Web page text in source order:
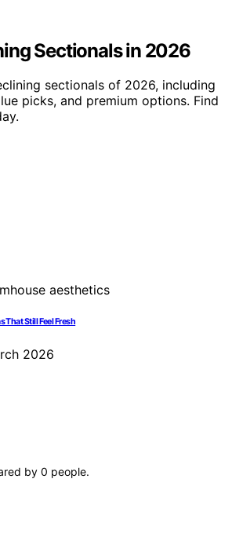
Sectionals in 2026
sectionals of 2026, including
picks, and premium options. Find
That Still Feel Fresh
2026
by 0 people.